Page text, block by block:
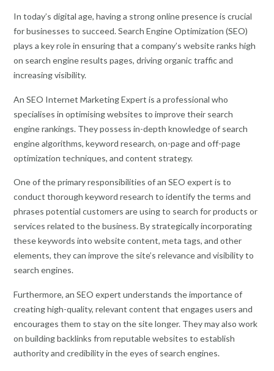
In today’s digital age, having a strong online presence is crucial
for businesses to succeed. Search Engine Optimization (SEO)
plays a key role in ensuring that a company’s website ranks high
on search engine results pages, driving organic traffic and
increasing visibility.
An SEO Internet Marketing Expert is a professional who
specialises in optimising websites to improve their search
engine rankings. They possess in-depth knowledge of search
engine algorithms, keyword research, on-page and off-page
optimization techniques, and content strategy.
One of the primary responsibilities of an SEO expert is to
conduct thorough keyword research to identify the terms and
phrases potential customers are using to search for products or
services related to the business. By strategically incorporating
these keywords into website content, meta tags, and other
elements, they can improve the site’s relevance and visibility to
search engines.
Furthermore, an SEO expert understands the importance of
creating high-quality, relevant content that engages users and
encourages them to stay on the site longer. They may also work
on building backlinks from reputable websites to establish
authority and credibility in the eyes of search engines.